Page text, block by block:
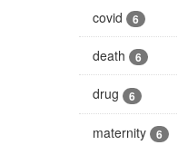
covid 6
death 6
drug 6
maternity 6